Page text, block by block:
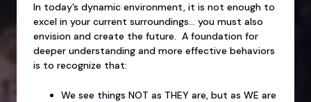
In today’s dynamic environment, it is not enough to
excel in your current surroundings… you must also
envision and create the future. A foundation for
deeper understanding and more effective behaviors
is to recognize that:
We see things NOT as THEY are, but as WE are